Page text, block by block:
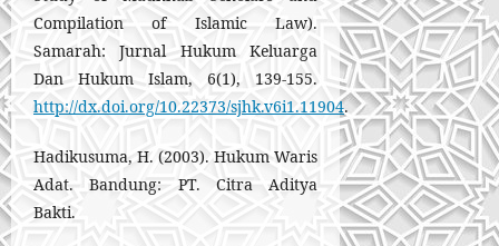
Compilation of Islamic Law).
Samarah: Jurnal Hukum Keluarga
Dan Hukum Islam, 6(1), 139-155.
http://dx.doi.org/10.22373/sjhk.v6i1.11904.
Hadikusuma, H. (2003). Hukum Waris
Adat. Bandung: PT. Citra Aditya
Bakti.